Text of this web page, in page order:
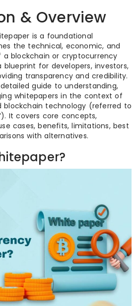
& Overview
is a foundational
the technical, economic, and
a blockchain or cryptocurrency
blueprint for developers, investors,
transparency and credibility.
guide to understanding,
whitepapers in the context of
blockchain technology (referred to
It covers core concepts,
cases, benefits, limitations, best
with alternatives.